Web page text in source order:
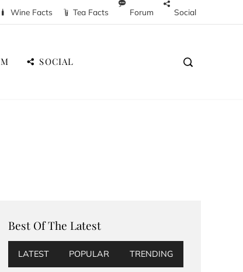
Wine Facts Tea Facts Forum Social
SOCIAL
Best Of The Latest
LATEST POPULAR TRENDING